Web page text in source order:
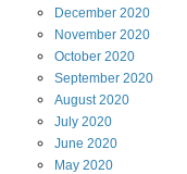
December 2020
November 2020
October 2020
September 2020
August 2020
July 2020
June 2020
May 2020